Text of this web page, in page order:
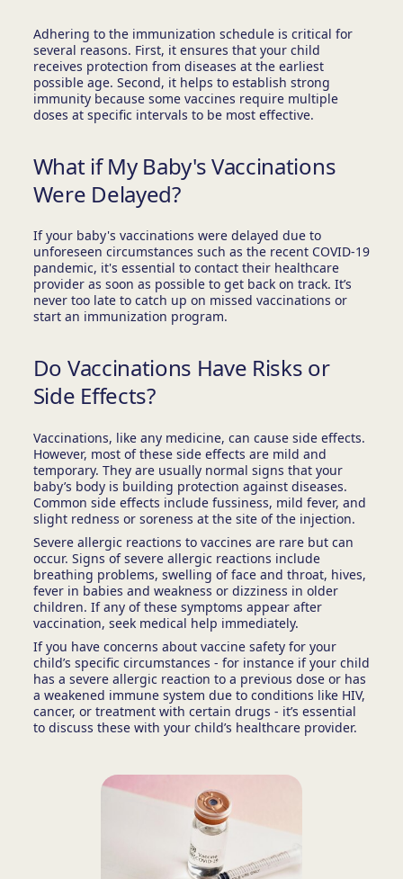
Adhering to the immunization schedule is critical for
several reasons. First, it ensures that your child
receives protection from diseases at the earliest
possible age. Second, it helps to establish strong
immunity because some vaccines require multiple
doses at specific intervals to be most effective.
What if My Baby's Vaccinations
Were Delayed?
If your baby's vaccinations were delayed due to
unforeseen circumstances such as the recent COVID-19
pandemic, it's essential to contact their healthcare
provider as soon as possible to get back on track. It’s
never too late to catch up on missed vaccinations or
start an immunization program.
Do Vaccinations Have Risks or
Side Effects?
Vaccinations, like any medicine, can cause side effects.
However, most of these side effects are mild and
temporary. They are usually normal signs that your
baby’s body is building protection against diseases.
Common side effects include fussiness, mild fever, and
slight redness or soreness at the site of the injection.
Severe allergic reactions to vaccines are rare but can
occur. Signs of severe allergic reactions include
breathing problems, swelling of face and throat, hives,
fever in babies and weakness or dizziness in older
children. If any of these symptoms appear after
vaccination, seek medical help immediately.
If you have concerns about vaccine safety for your
child’s specific circumstances - for instance if your child
has a severe allergic reaction to a previous dose or has
a weakened immune system due to conditions like HIV,
cancer, or treatment with certain drugs - it’s essential
to discuss these with your child’s healthcare provider.